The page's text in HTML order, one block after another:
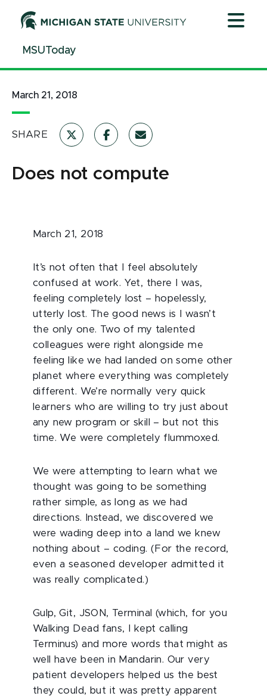
ContentMSUToday
March 21, 2018
SHARE
Does not compute
March 21, 2018
It’s not often that I feel absolutely
confused at work. Yet, there I was,
feeling completely lost – hopelessly,
utterly lost. The good news is I wasn’t
the only one. Two of my talented
colleagues were right alongside me
feeling like we had landed on some other
planet where everything was completely
different. We’re normally very quick
learners who are willing to try just about
any new program or skill – but not this
time. We were completely flummoxed.
We were attempting to learn what we
thought was going to be something
rather simple, as long as we had
directions. Instead, we discovered we
were wading deep into a land we knew
nothing about – coding. (For the record,
even a seasoned developer admitted it
was really complicated.)
Gulp, Git, JSON, Terminal (which, for you
Walking Dead fans, I kept calling
Terminus) and more words that might as
well have been in Mandarin. Our very
patient developers helped us the best
they could, but it was pretty apparent